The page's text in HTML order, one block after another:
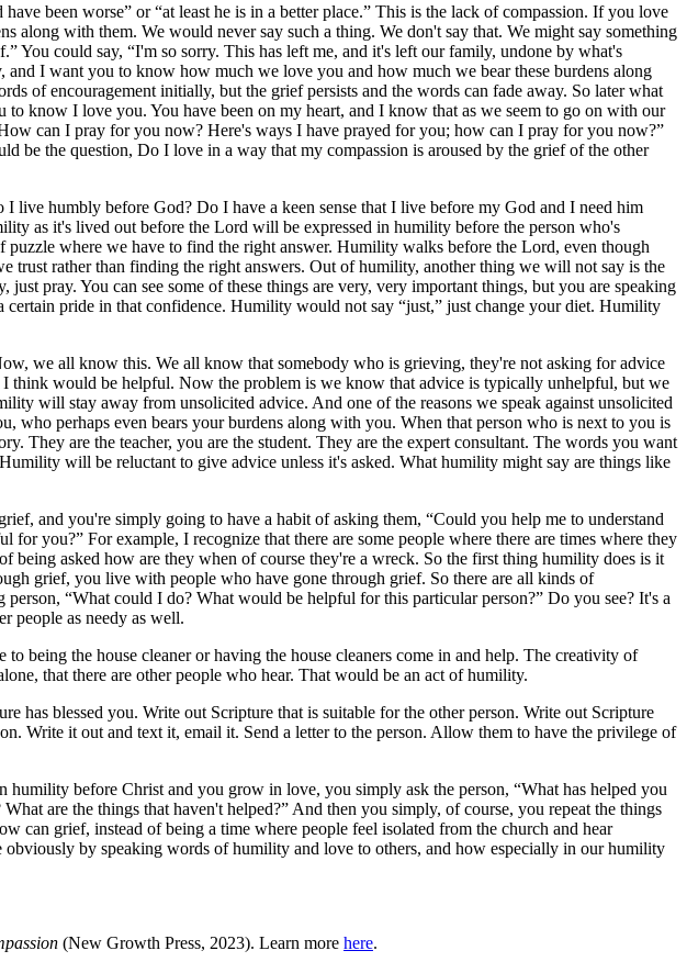
been worse” or “at least he is in a better place.” This is the lack of compassion. If you love
along with them. We would never say such a thing. We don't say that. We might say something
could say, “I'm so sorry. This has left me, and it's left our family, undone by what's
I want you to know how much we love you and how much we bear these burdens along
of encouragement initially, but the grief persists and the words can fade away. So later what
to know I love you. You have been on my heart, and I know that as we seem to go on with our
can I pray for you now? Here's ways I have prayed for you; how can I pray for you now?”
be the question, Do I love in a way that my compassion is aroused by the grief of the other
humbly before God? Do I have a keen sense that I live before my God and I need him
as it's lived out before the Lord will be expressed in humility before the person who's
where we have to find the right answer. Humility walks before the Lord, even though
trust rather than finding the right answers. Out of humility, another thing we will not say is the
pray. You can see some of these things are very, very important things, but you are speaking
pride in that confidence. Humility would not say “just,” just change your diet. Humility
we all know this. We all know that somebody who is grieving, they're not asking for advice
think would be helpful. Now the problem is we know that advice is typically unhelpful, but we
will stay away from unsolicited advice. And one of the reasons we speak against unsolicited
perhaps even bears your burdens along with you. When that person who is next to you is
They are the teacher, you are the student. They are the expert consultant. The words you want
will be reluctant to give advice unless it's asked. What humility might say are things like
and you're simply going to have a habit of asking them, “Could you help me to understand
you?” For example, I recognize that there are some people where there are times where they
being asked how are they when of course they're a wreck. So the first thing humility does is it
grief, you live with people who have gone through grief. So there are all kinds of
“What could I do? What would be helpful for this particular person?” Do you see? It's a
people as needy as well.
being the house cleaner or having the house cleaners come in and help. The creativity of
that there are other people who hear. That would be an act of humility.
has blessed you. Write out Scripture that is suitable for the other person. Write out Scripture
Write it out and text it, email it. Send a letter to the person. Allow them to have the privilege of
before Christ and you grow in love, you simply ask the person, “What has helped you
are the things that haven't helped?” And then you simply, of course, you repeat the things
can grief, instead of being a time where people feel isolated from the church and hear
by speaking words of humility and love to others, and how especially in our humility
(New Growth Press, 2023). Learn more here.